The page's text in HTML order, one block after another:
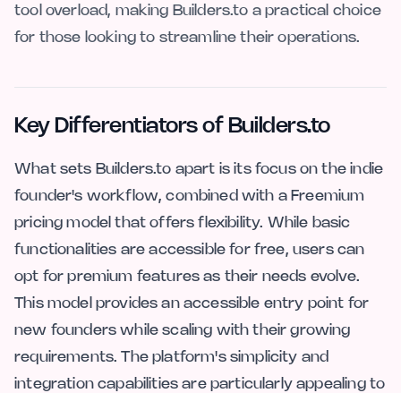
tool overload, making Builders.to a practical choice
for those looking to streamline their operations.
Key Differentiators of Builders.to
What sets Builders.to apart is its focus on the indie
founder's workflow, combined with a Freemium
pricing model that offers flexibility. While basic
functionalities are accessible for free, users can
opt for premium features as their needs evolve.
This model provides an accessible entry point for
new founders while scaling with their growing
requirements. The platform's simplicity and
integration capabilities are particularly appealing to